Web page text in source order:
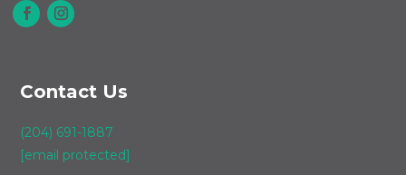
Contact Us
(204) 691-1887
[email protected]